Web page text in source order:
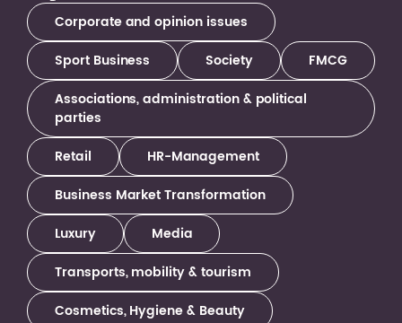
Corporate and opinion issues
Sport Business
Society
FMCG
Associations, administration & political
parties
Retail
HR-Management
Business Market Transformation
Luxury
Media
Transports, mobility & tourism
Cosmetics, Hygiene & Beauty